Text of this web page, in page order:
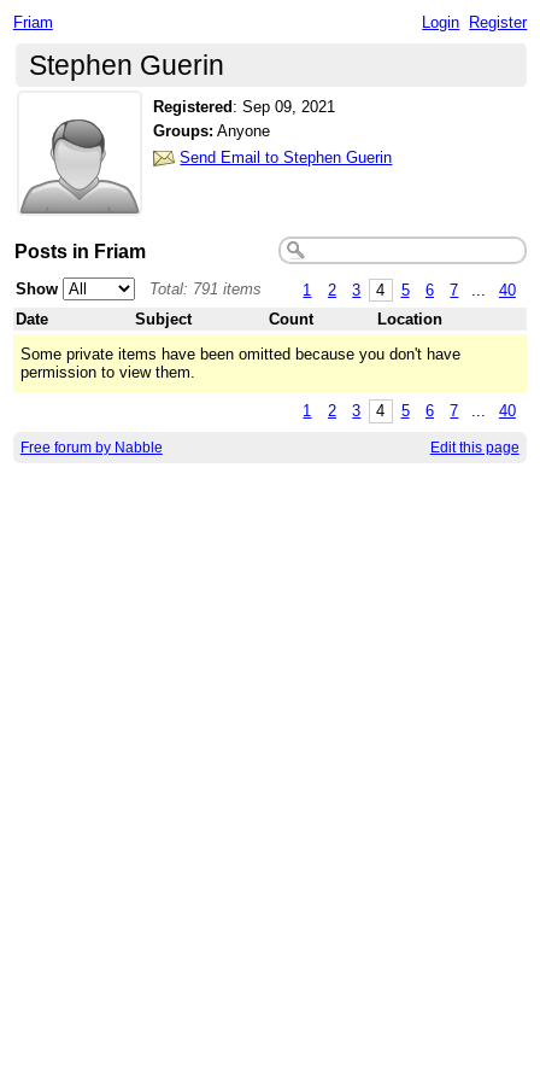
Friam Login Register
Stephen Guerin
Registered :Sep 09, 2021
Groups: Anyone
Send Email to Stephen Guerin
Posts in Friam
1 2 3 4 5 6 7 40
Show
Total: 791 items
Date
Subject Count
Location
Some private items have been omitted because you don't have
permission to view them.
1 2 3 4 5 6 7 ... 40
Free forum by Nabble Edit this page